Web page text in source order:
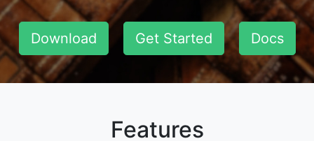
Download Get Started Docs
Features